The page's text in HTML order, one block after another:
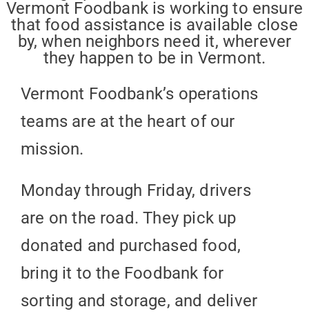
Vermont Foodbank’s operations
teams are at the heart of our
mission.
Monday through Friday, drivers
are on the road. They pick up
donated and purchased food,
bring it to the Foodbank for
sorting and storage, and deliver